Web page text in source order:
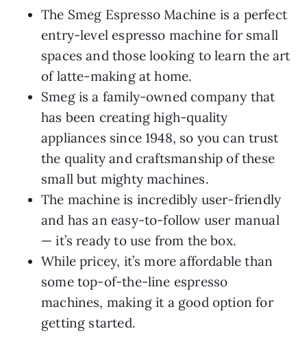
The Smeg Espresso Machine is a perfect
entry-level espresso machine for small
spaces and those looking to learn the art
of latte-making at home.
Smeg is a family-owned company that
has been creating high-quality
appliances since 1948, so you can trust
the quality and craftsmanship of these
small but mighty machines.
The machine is incredibly user-friendly
and has an easy-to-follow user manual
— it’s ready to use from the box.
While pricey, it’s more affordable than
some top-of-the-line espresso
machines, making it a good option for
getting started.